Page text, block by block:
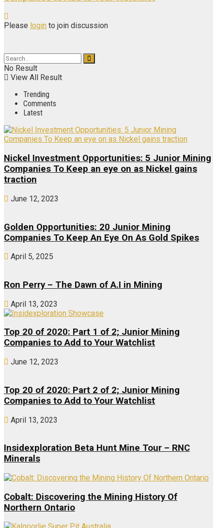
Please login to join discussion
No Result
View All Result
Trending
Comments
Latest
Nickel Investment Opportunities: 5 Junior Mining
Companies To Keep an eye on as Nickel gains
traction
June 12, 2023
Golden Opportunities: 20 Junior Mining
Companies To Keep An Eye On As Gold Spikes
April 5, 2025
Ron Perry – The Dawn of A.I in Mining
April 13, 2023
Top 20 of 2020: Part 1 of 2; Junior Mining
Companies to Add to Your Watchlist
June 12, 2023
Top 20 of 2020: Part 2 of 2; Junior Mining
Companies to Add to Your Watchlist
April 13, 2023
Insidexploration Beta Hunt Mine Tour – RNC
Minerals
Cobalt: Discovering the Mining History Of
Northern Ontario